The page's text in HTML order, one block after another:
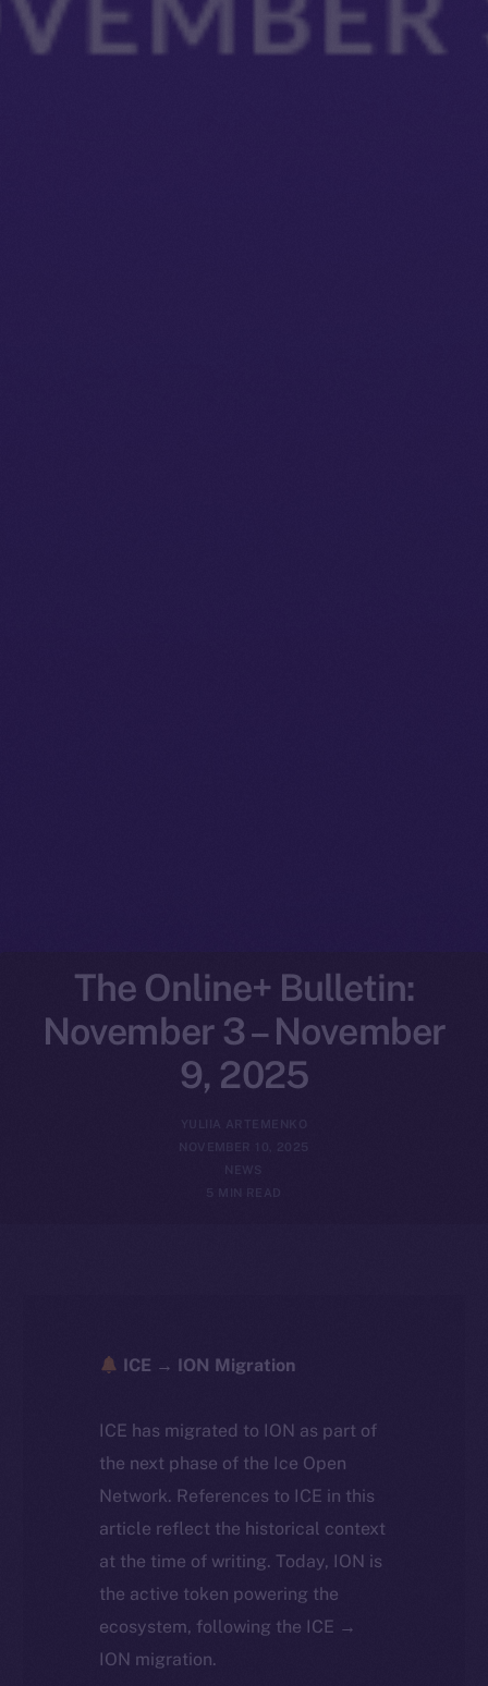
The Online+ Bulletin:
November 3 – November
9, 2025
YULIIA ARTEMENKO
NOVEMBER 10, 2025
NEWS
5 MIN READ
ICE → ION Migration
ICE has migrated to ION as part of
the next phase of the Ice Open
Network. References to ICE in this
article reflect the historical context
at the time of writing. Today, ION is
the active token powering the
ecosystem, following the ICE →
ION migration.